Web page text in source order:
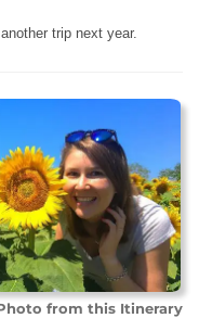
trip next year.
from this Itinerary